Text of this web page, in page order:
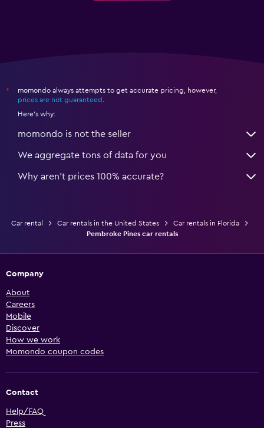
*
momondo always attempts to get accurate pricing, however,
prices are not guaranteed
Here's why:
momondo is not the seller
We aggregate tons of data for you
Why aren’t prices 100% accurate?
Car rental Car rentals in the United States
Car rentals in Florida
Pembroke Pines car rentals
Company
About
Careers
Mobile
Discover
How we work
Momondo coupon codes
Contact
Help/FAQ
Press